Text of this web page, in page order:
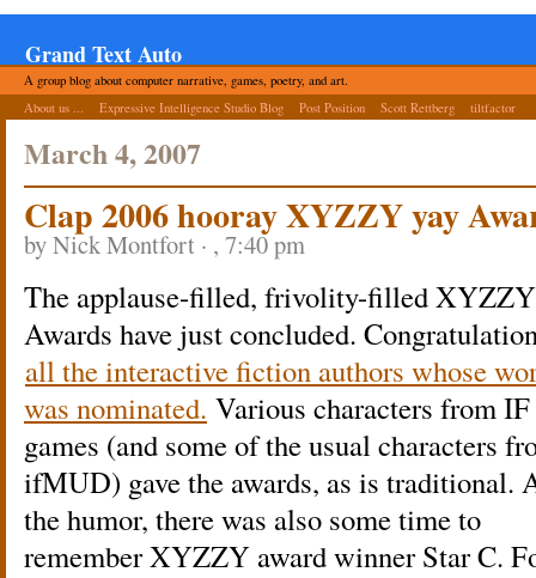
Grand Text Auto
A group blog about computer narrative, games, poetry, and art.
About us ...
Expressive Intelligence Studio Blog Post Position Scott Rettberg tiltfactor
March 4, 2007
Clap 2006 hooray XYZZY yay
by Nick Montfort · , 7:40 pm
The applause-filled, frivolity-filled XYZZY
Awards have just concluded.
all the interactive fiction authors whose
was nominated. Various characters from IF
games (and some of the usual characters
ifMUD) gave the awards, as is traditional.
the humor, there was also some time to
remember XYZZY award winner Star C.